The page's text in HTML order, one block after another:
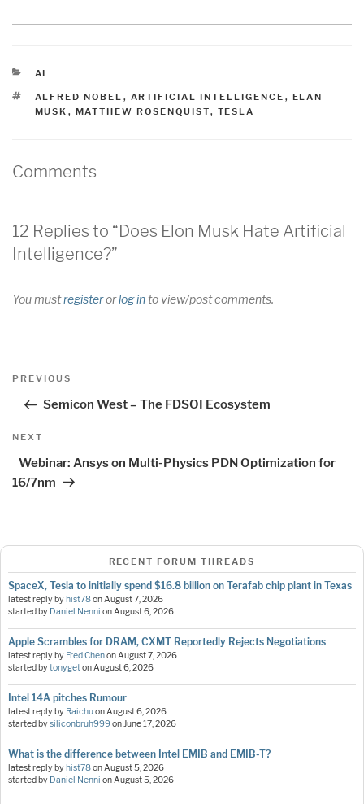
CATEGORIES
AI
TAGS
ALFRED NOBEL , ARTIFICIAL INTELLIGENCE , ELAN
MUSK , MATTHEW ROSENQUIST, TESLA
Comments
12 Replies to “Does Elon Musk Hate Artificial
Intelligence?”
You mustregisterorlog into view/post comments.
Post
Previous
PREVIOUS
Semicon West – The FDSOI Ecosystem
Next
NEXT
Webinar: Ansys on Multi-Physics PDN Optimization for
16/7nm
RECENT FORUM THREADS
SpaceX, Tesla to initially spend $16.8 billion on Terafab chip plant in Texas
latest reply by hist78onAugust 7, 2026
started by Daniel Nenni onAugust 6, 2026
Apple Scrambles for DRAM, CXMT Reportedly Rejects Negotiations
latest reply by Fred ChenonAugust 7, 2026
started bytonygetonAugust 6, 2026
Intel 14A pitches Rumour
latest reply by RaichuonAugust 6, 2026
started bysiliconbruh999onJune 17, 2026
What is the difference between Intel EMIB and EMIB-T?
latest reply by hist78onAugust 5, 2026
started by Daniel Nenni onAugust 5, 2026